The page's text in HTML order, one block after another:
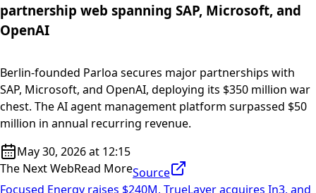
partnership web spanning SAP, Microsoft, and
OpenAI
Berlin-founded Parloa secures major partnerships with
SAP, Microsoft, and OpenAI, deploying its $350 million war
chest. The AI agent management platform surpassed $50
million in annual recurring revenue.
May 30, 2026 at 12:15
The Next WebRead MoreSource
Focused Energy raises $240M, TrueLayer acquires In3, and